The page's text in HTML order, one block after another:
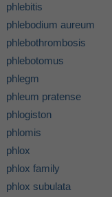
phlebitis
phlebodium aureum
phlebothrombosis
phlebotomus
phlegm
phleum pratense
phlogiston
phlomis
phlox
phlox family
phlox subulata